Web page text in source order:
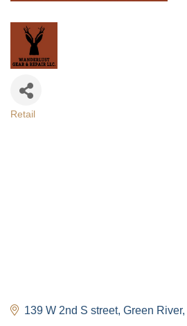
Retail
139 W 2nd S street Green River